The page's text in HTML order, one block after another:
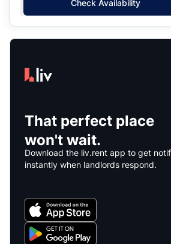
Check Availability
That perfect place
won't wait.
Download the liv.rent app to get
instantly when landlords respond.